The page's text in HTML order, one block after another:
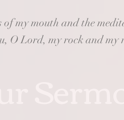
of my mouth and the
O Lord, my rock and my